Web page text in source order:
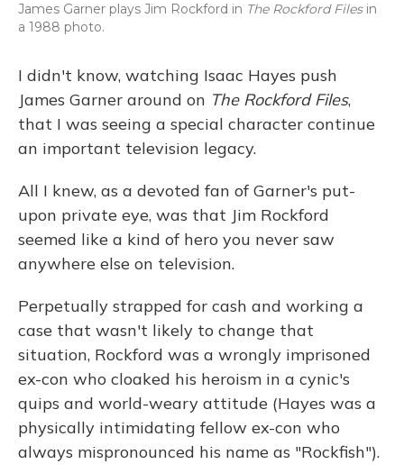
James Garner plays Jim Rockford in The Rockford Filesin
a 1988 photo.
I didn't know, watching Isaac Hayes push
James Garner around on The Rockford Files,
that I was seeing a special character continue
an important television legacy.
All I knew, as a devoted fan of Garner's put-
upon private eye, was that Jim Rockford
seemed like a kind of hero you never saw
anywhere else on television.
Perpetually strapped for cash and working a
case that wasn't likely to change that
situation, Rockford was a wrongly imprisoned
ex-con who cloaked his heroism in a cynic's
quips and world-weary attitude (Hayes was a
physically intimidating fellow ex-con who
always mispronounced his name as "Rockfish").